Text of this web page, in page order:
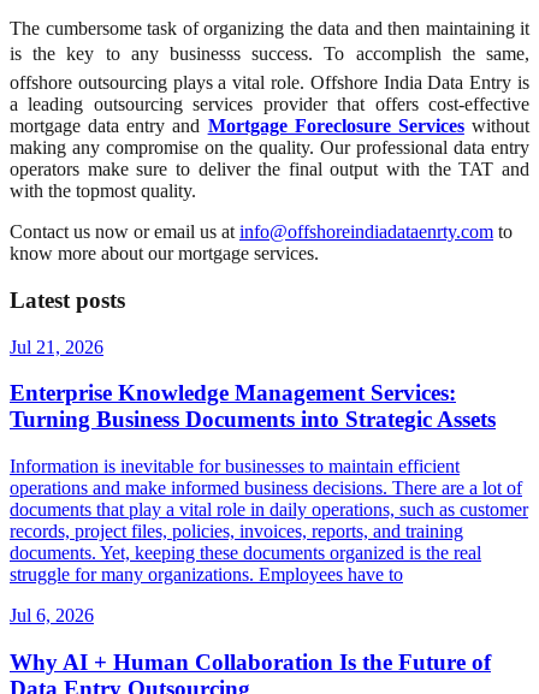
The cumbersome task of organizing the data and then maintaining it
is the key to any businesss success. To accomplish the same,
offshore outsourcing plays a vital role. Offshore India Data Entry is
a leading outsourcing services provider that offers cost-effective
mortgage data entry and Mortgage Foreclosure Serviceswithout
making any compromise on the quality. Our professional data entry
operators make sure to deliver the final output with the TAT and
with the topmost quality.
Contact us now or email us at info@offshoreindiadataenrty.com to
know more about our mortgage services.
Latest posts
Jul 21, 2026
Enterprise Knowledge Management Services:
Turning Business Documents into Strategic Assets
Information is inevitable for businesses to maintain efficient
operations and make informed business decisions. There are a lot of
documents that play a vital role in daily operations, such as customer
records, project files, policies, invoices, reports, and training
documents. Yet, keeping these documents organized is the real
struggle for many organizations. Employees have to
Jul 6, 2026
Why AI + Human Collaboration Is the Future of
Data Entry Outsourcing